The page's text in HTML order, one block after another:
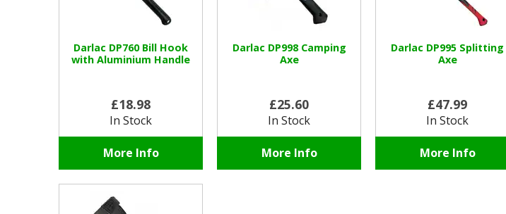
Darlac DP760 Bill Hook
with Aluminium Handle
£18.98
In Stock
More Info
Darlac DP998 Camping
Axe
£25.60
In Stock
More Info
Darlac DP995 Splitting
Axe
£47.99
In Stock
More Info